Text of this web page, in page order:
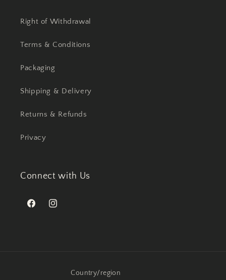
Right of Withdrawal
Terms & Conditions
Packaging
Shipping & Delivery
Returns & Refunds
Privacy
Connect with Us
FacebookInstagram
Country/region